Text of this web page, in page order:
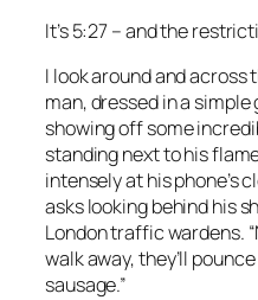
It’s 5:27 – and the
I look around and
man, dressed in a
showing off some
standing next to his
intensely at his phone’s
asks looking behind his
London traffic wardens.
walk away, they’ll
sausage.”